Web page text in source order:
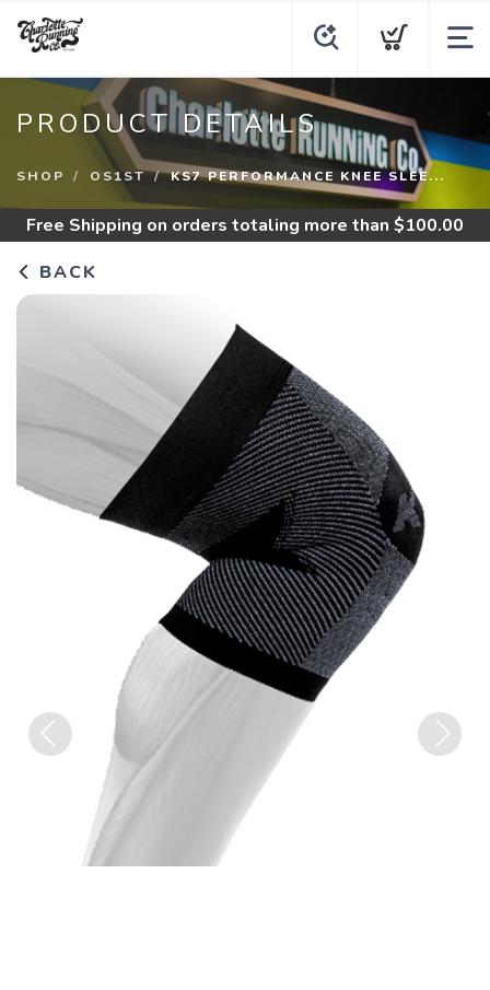
PRODUCT DETAILS
SHOP OS1ST KS7 PERFORMANCE KNEE SLEE...
Free Shipping on orders totaling more than $100.00
BACK